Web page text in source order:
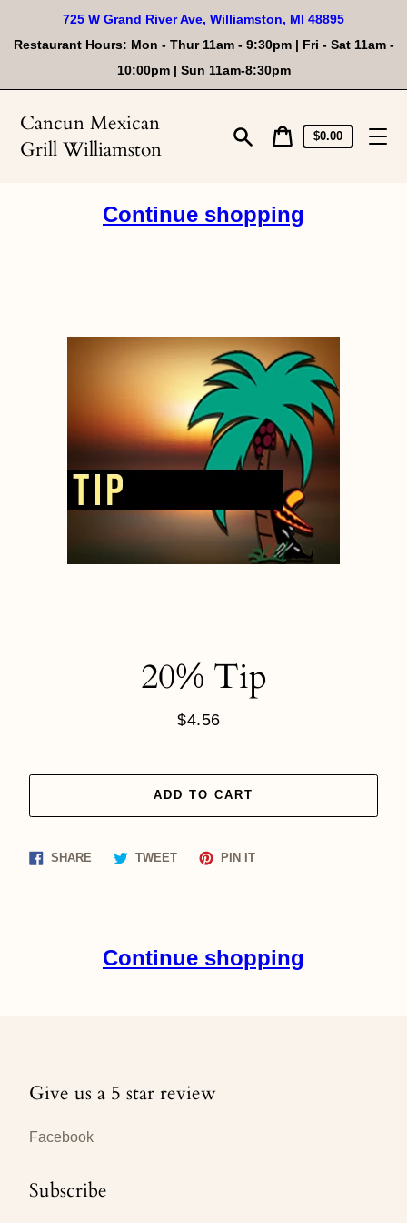
content
725 W Grand River Ave, Williamston, MI 48895
Restaurant Hours: Mon - Thur 11am - 9:30pm | Fri - Sat 11am -
10:00pm | Sun 11am-8:30pm
Cancun Mexican
Grill Williamston
CartCart
price
$0.00
Continue shopping
20% Tip
Regular
$4.56
ADD TO CART
SHARE Share TWEETTweet
PIN ITPin
Continue shopping
Give us a 5 star review
Facebook
Subscribe